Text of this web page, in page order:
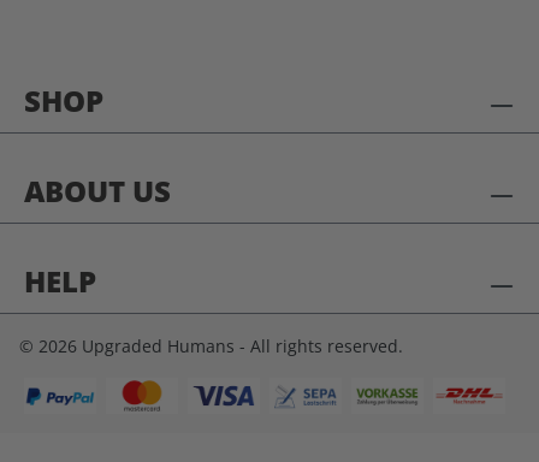
SHOP
ABOUT US
HELP
© 2026 Upgraded Humans - All rights reserved.